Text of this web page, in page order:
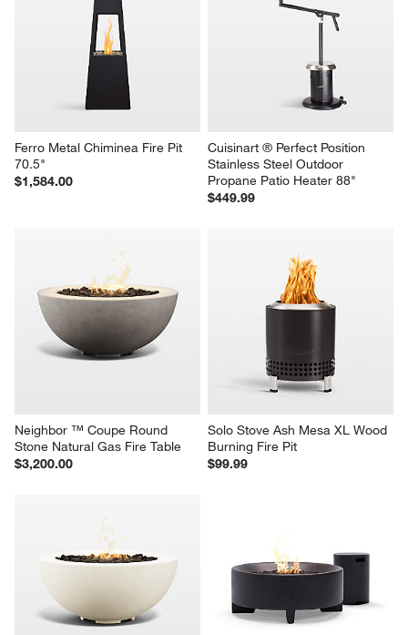
Ferro Metal Chiminea Fire Pit
70.5"
$1,584.00
Cuisinart ® Perfect Position
Stainless Steel Outdoor
Propane Patio Heater 88"
$449.99
Neighbor ™ Coupe Round
Stone Natural Gas Fire Table
$3,200.00
Solo Stove Ash Mesa XL Wood
Burning Fire Pit
$99.99